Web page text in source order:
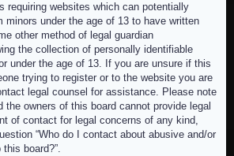
requiring websites which can potentially
minors under the age of 13 to have written
other method of legal guardian
the collection of personally identifiable
under the age of 13. If you are unsure if this
trying to register or to the website you are
legal counsel for assistance. Please note
the owners of this board cannot provide legal
of contact for legal concerns of any kind,
“Who do I contact about abusive and/or
board?”.